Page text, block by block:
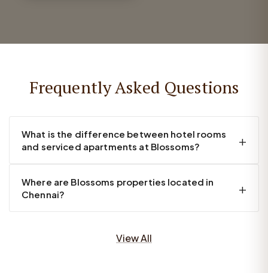
Frequently Asked Questions
What is the difference between hotel rooms
and serviced apartments at Blossoms?
Where are Blossoms properties located in
Chennai?
View All